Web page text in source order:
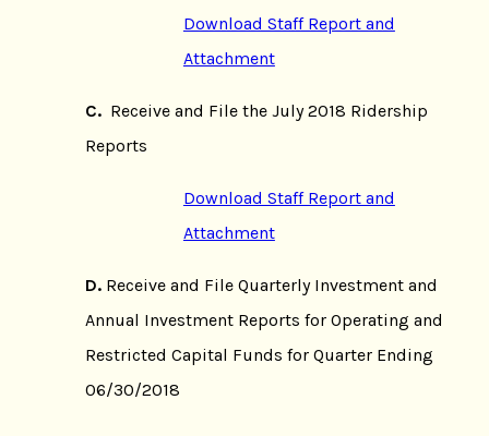
Download Staff Report and
Attachment
C. Receive and File the July 2018 Ridership
Reports
Download Staff Report and
Attachment
D. Receive and File Quarterly Investment and
Annual Investment Reports for Operating and
Restricted Capital Funds for Quarter Ending
06/30/2018